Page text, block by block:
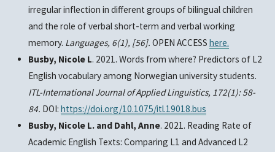
irregular inflection in different groups of bilingual children
and the role of verbal short-term and verbal working
memory. Languages, 6(1), [56]. OPEN ACCESS here.
Busby, Nicole L. 2021. Words from where? Predictors of L2
English vocabulary among Norwegian university students.
ITL-International Journal of Applied Linguistics, 172(1): 58-
84. DOI: https://doi.org/10.1075/itl.19018.bus
Busby, Nicole L. and Dahl, Anne. 2021. Reading Rate of
Academic English Texts: Comparing L1 and Advanced L2